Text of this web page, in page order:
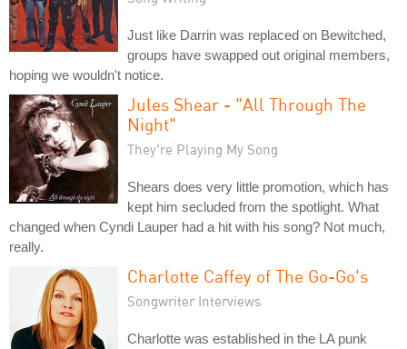
Just like Darrin was replaced on Bewitched,
groups have swapped out original members,
hoping we wouldn't notice.
Jules Shear - "All Through The
Night"
They're Playing My Song
Shears does very little promotion, which has
kept him secluded from the spotlight. What
changed when Cyndi Lauper had a hit with his song? Not much,
really.
Charlotte Caffey of The Go-Go's
Songwriter Interviews
Charlotte was established in the LA punk